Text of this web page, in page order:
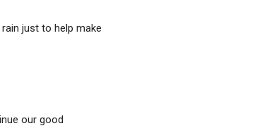
just to help make
our good